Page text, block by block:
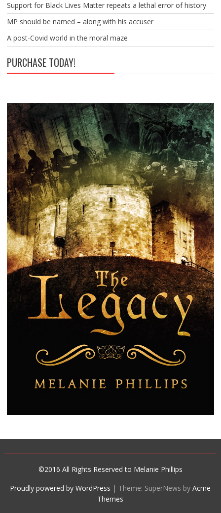
Support for Black Lives Matter repeats a lethal error of history
MP should be named – along with his accuser
A post-Covid world in the moral maze
PURCHASE TODAY!
©2016 All Rights Reserved to Melanie Phillips
Proudly powered by WordPress | Theme: SuperNews byAcme
Themes